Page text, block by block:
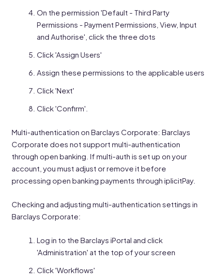
On the permission 'Default - Third Party
Permissions - Payment Permissions, View, Input
and Authorise', click the three dots
Click 'Assign Users'
Assign these permissions to the applicable users
Click 'Next'
Click 'Confirm'.
Multi-authentication on Barclays Corporate: Barclays
Corporate does not support multi-authentication
through open banking. If multi-auth is set up on your
account, you must adjust or remove it before
processing open banking payments through iplicitPay.
Checking and adjusting multi-authentication settings in
Barclays Corporate:
Log in to the Barclays iPortal and click
'Administration' at the top of your screen
Click 'Workflows'